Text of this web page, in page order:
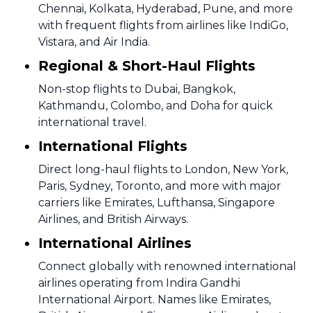
Chennai, Kolkata, Hyderabad, Pune, and more
with frequent flights from airlines like IndiGo,
Vistara, and Air India.
Regional & Short-Haul Flights
Non-stop flights to Dubai, Bangkok,
Kathmandu, Colombo, and Doha for quick
international travel.
International Flights
Direct long-haul flights to London, New York,
Paris, Sydney, Toronto, and more with major
carriers like Emirates, Lufthansa, Singapore
Airlines, and British Airways.
International Airlines
Connect globally with renowned international
airlines operating from Indira Gandhi
International Airport. Names like Emirates,